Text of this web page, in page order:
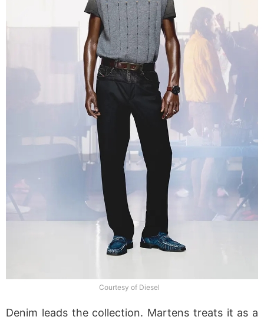
Courtesy of Diesel
Denim leads the collection. Martens treats it as a